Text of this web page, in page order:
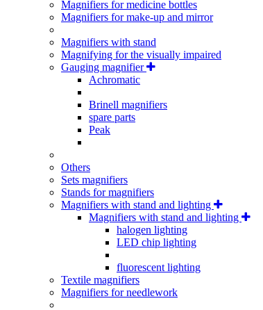
Magnifiers for medicine bottles
Magnifiers for make-up and mirror
Magnifiers with stand
Magnifying for the visually impaired
Gauging magnifier
Achromatic
Brinell magnifiers
spare parts
Peak
Others
Sets magnifiers
Stands for magnifiers
Magnifiers with stand and lighting
Magnifiers with stand and lighting
halogen lighting
LED chip lighting
fluorescent lighting
Textile magnifiers
Magnifiers for needlework